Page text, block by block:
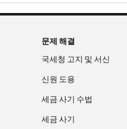
문제 해결
국세청 고지 및 서신
신원 도용
세금 사기 수법
세금 사기